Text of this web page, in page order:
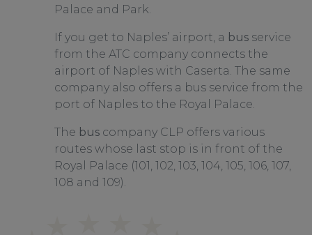
Palace and Park.
If you get to Naples’ airport, a bus service
from the ATC company connects the
airport of Naples with Caserta. The same
company also offers a bus service from the
port of Naples to the Royal Palace.
The bus company CLP offers various
routes whose last stop is in front of the
Royal Palace (101, 102, 103, 104, 105, 106, 107,
108 and 109).